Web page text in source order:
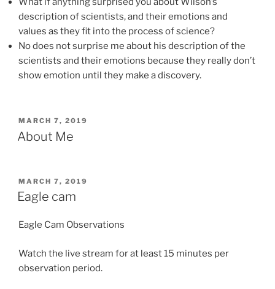
description of scientists, and their emotions and
values as they fit into the process of science?
No does not surprise me about his description of the
scientists and their emotions because they really don’t
show emotion until they make a discovery.
POSTED
ON
MARCH 7, 2019
About Me
POSTED
ON
MARCH 7, 2019
Eagle cam
Eagle Cam Observations
Watch the live stream for at least 15 minutes per
observation period.